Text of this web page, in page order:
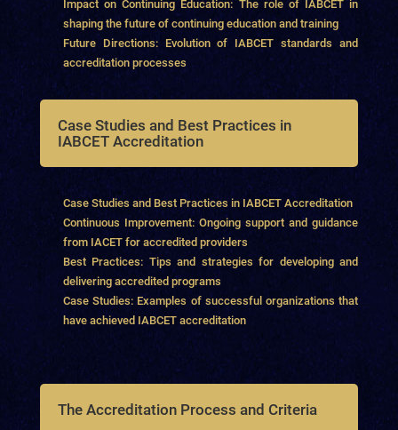
Impact on Continuing Education: The role of IABCET in
shaping the future of continuing education and training
Future Directions: Evolution of IABCET standards and
accreditation processes
Case Studies and Best Practices in
IABCET Accreditation
Case Studies and Best Practices in IABCET Accreditation
Continuous Improvement: Ongoing support and guidance
from IACET for accredited providers
Best Practices: Tips and strategies for developing and
delivering accredited programs
Case Studies: Examples of successful organizations that
have achieved IABCET accreditation
The Accreditation Process and Criteria